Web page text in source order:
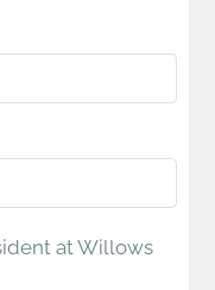
at Willows